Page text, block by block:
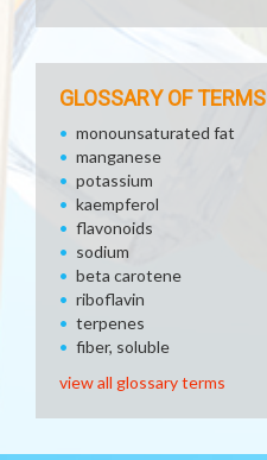
GLOSSARY OF TERMS
monounsaturated fat
manganese
potassium
kaempferol
flavonoids
sodium
beta carotene
riboflavin
terpenes
fiber, soluble
view all glossary terms